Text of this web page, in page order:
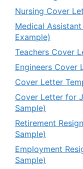
Nursing Cover
Medical
Example)
Teachers Cover
Engineers Cover
Cover Letter
Cover Letter for
Sample)
Retirement
Sample)
Employment
Sample)